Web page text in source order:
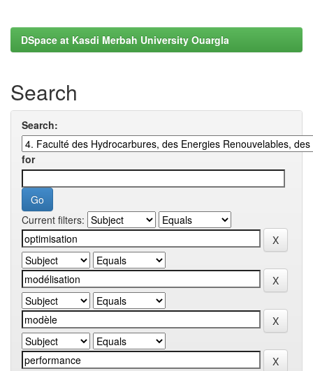
DSpace at Kasdi Merbah University Ouargla
Search
Search:
for
Current filters: